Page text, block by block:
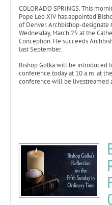
COLORADO SPRINGS. This
Pope Leo XIV has appointed
of Denver. Archbishop-
Wednesday, March 25 at the
Conception. He succeeds
last September.
Bishop Golka will be introduced
conference today at 10 a.m. at
conference will be livestreamed